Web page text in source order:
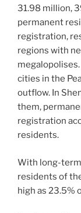
31.98 million,
permanent
registration,
regions with
cities in the
outflow. In
them,
registration
residents.
With long-
residents of
high as 23.5%